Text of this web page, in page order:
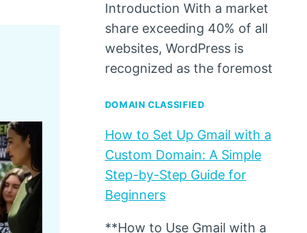
Introduction With a market
share exceeding 40% of all
websites, WordPress is
recognized as the foremost
DOMAIN CLASSIFIED
How to Set Up Gmail with a
Custom Domain: A Simple
Step-by-Step Guide for
Beginners
**How to Use Gmail with a